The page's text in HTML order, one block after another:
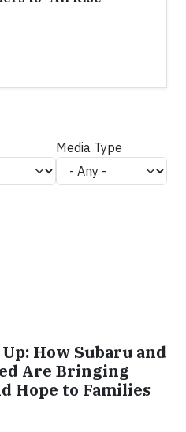
Media Type
How Subaru and
Are Bringing
Hope to Families